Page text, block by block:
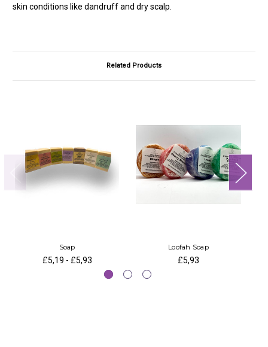
skin conditions like dandruff and dry scalp.
Related Products
Soap
£5,19 - £5,93
Loofah Soap
£5,93